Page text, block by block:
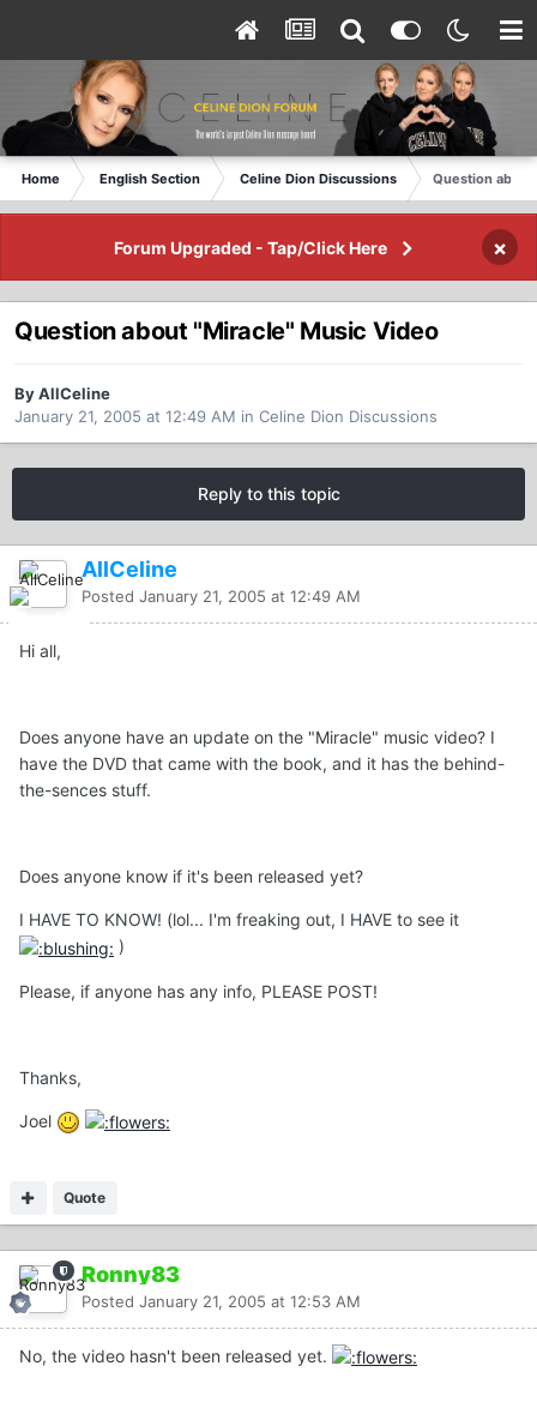
Home English Section Celine Dion Discussions Question
Forum Upgraded - Tap/Click Here ×
Question about "Miracle" Music Video
By AllCeline
January 21, 2005 at 12:49 AM in Celine Dion Discussions
Reply to this topic
AllCeline
Posted January 21, 2005 at 12:49 AM
Hi all,
Does anyone have an update on the "Miracle" music video? I
have the DVD that came with the book, and it has the behind-
the-sences stuff.
Does anyone know if it's been released yet?
I HAVE TO KNOW! (lol... I'm freaking out, I HAVE to see it
)
Please, if anyone has any info, PLEASE POST!
Thanks,
Joel
Quote
Ronny83
Posted January 21, 2005 at 12:53 AM
No, the video hasn't been released yet.